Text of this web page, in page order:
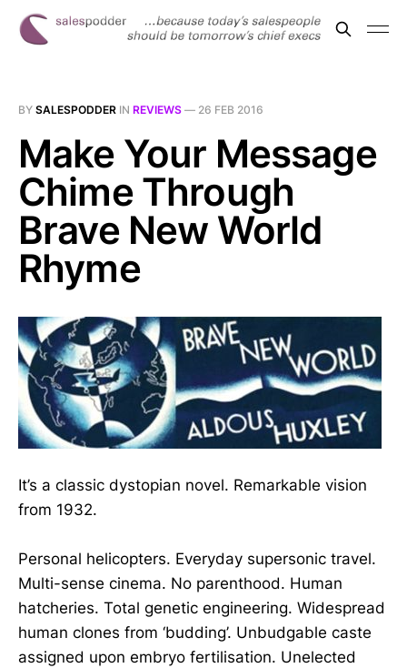
BY SALESPODDER IN REVIEWS — 26 FEB 2016
Make Your Message
Chime Through
Brave New World
Rhyme
It’s a classic dystopian novel. Remarkable vision
from 1932.
Personal helicopters. Everyday supersonic travel.
Multi-sense cinema. No parenthood. Human
hatcheries. Total genetic engineering. Widespread
human clones from ‘budding’. Unbudgable caste
assigned upon embryo fertilisation. Unelected